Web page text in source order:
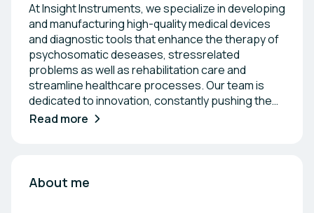
At Insight Instruments, we specialize in developing
and manufacturing high-quality medical devices
and diagnostic tools that enhance the therapy of
psychosomatic deseases, stressrelated
problems as well as rehabilitation care and
streamline healthcare processes. Our team is
dedicated to innovation, constantly pushing the
boundaries of technology to deliver solutions that
medical field with the essential tools they need to
Read more
About me